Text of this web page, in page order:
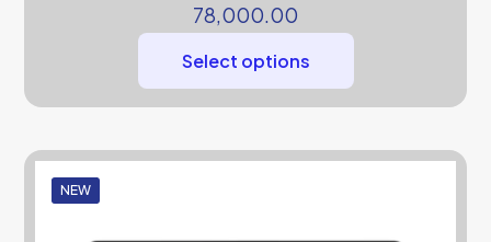
78,000.00
Select options
NEW